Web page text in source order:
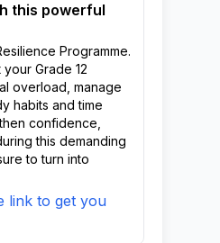
this powerful
Programme.
Grade 12
overload, manage
habits and time
confidence,
this demanding
to turn into
link to get you